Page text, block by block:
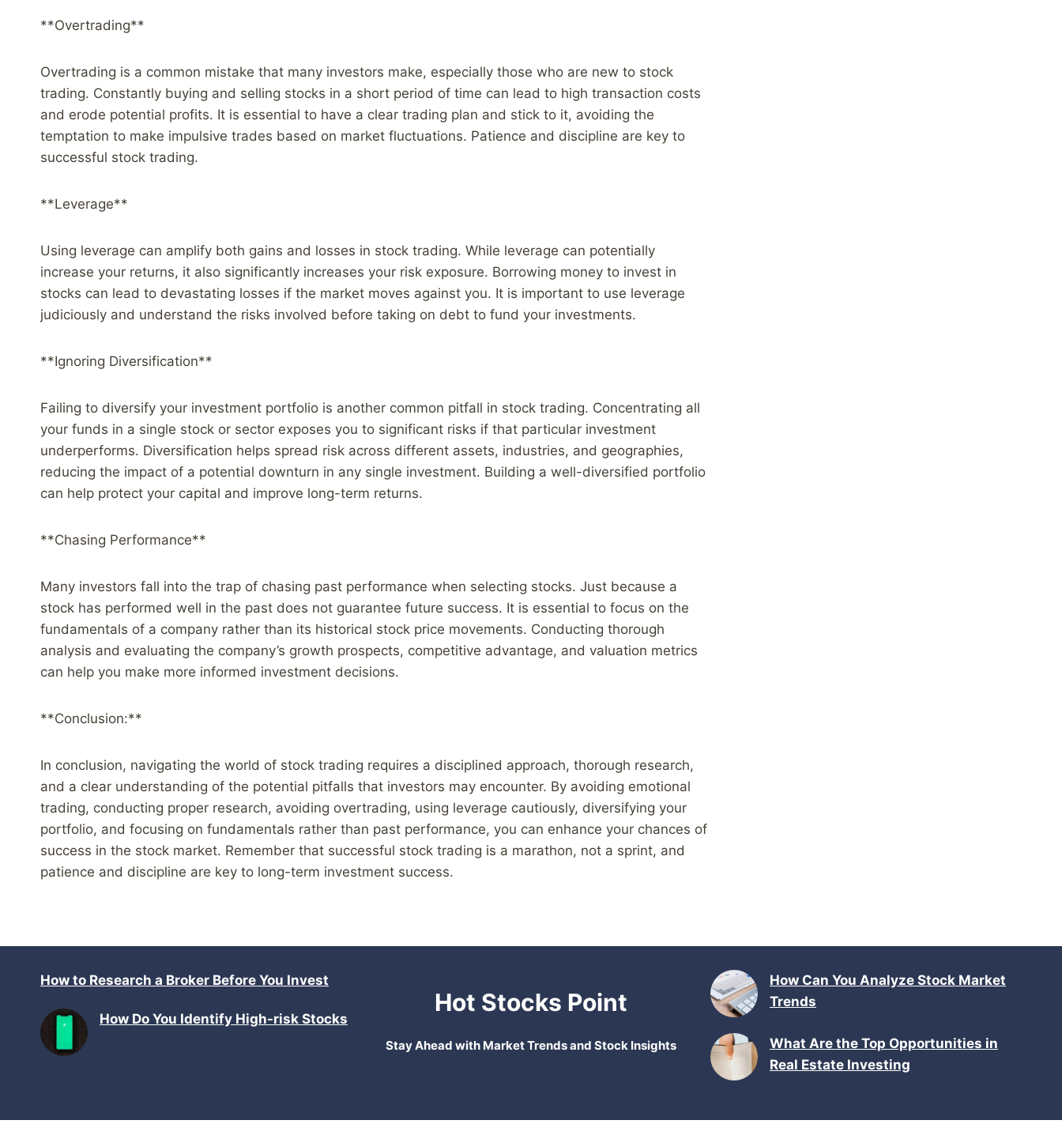
**Overtrading**
Overtrading is a common mistake that many investors make, especially those who are new to stock
trading. Constantly buying and selling stocks in a short period of time can lead to high transaction costs
and erode potential profits. It is essential to have a clear trading plan and stick to it, avoiding the
temptation to make impulsive trades based on market fluctuations. Patience and discipline are key to
successful stock trading.
**Leverage**
Using leverage can amplify both gains and losses in stock trading. While leverage can potentially
increase your returns, it also significantly increases your risk exposure. Borrowing money to invest in
stocks can lead to devastating losses if the market moves against you. It is important to use leverage
judiciously and understand the risks involved before taking on debt to fund your investments.
**Ignoring Diversification**
Failing to diversify your investment portfolio is another common pitfall in stock trading. Concentrating all
your funds in a single stock or sector exposes you to significant risks if that particular investment
underperforms. Diversification helps spread risk across different assets, industries, and geographies,
reducing the impact of a potential downturn in any single investment. Building a well-diversified portfolio
can help protect your capital and improve long-term returns.
**Chasing Performance**
Many investors fall into the trap of chasing past performance when selecting stocks. Just because a
stock has performed well in the past does not guarantee future success. It is essential to focus on the
fundamentals of a company rather than its historical stock price movements. Conducting thorough
analysis and evaluating the company’s growth prospects, competitive advantage, and valuation metrics
can help you make more informed investment decisions.
**Conclusion:**
In conclusion, navigating the world of stock trading requires a disciplined approach, thorough research,
and a clear understanding of the potential pitfalls that investors may encounter. By avoiding emotional
trading, conducting proper research, avoiding overtrading, using leverage cautiously, diversifying your
portfolio, and focusing on fundamentals rather than past performance, you can enhance your chances of
success in the stock market. Remember that successful stock trading is a marathon, not a sprint, and
patience and discipline are key to long-term investment success.
How to Research a Broker Before You Invest
How Do You Identify High-risk Stocks
Hot Stocks Point
Stay Ahead with Market Trends and Stock Insights
How Can You Analyze Stock Market
Trends
What Are the Top Opportunities in
Real Estate Investing